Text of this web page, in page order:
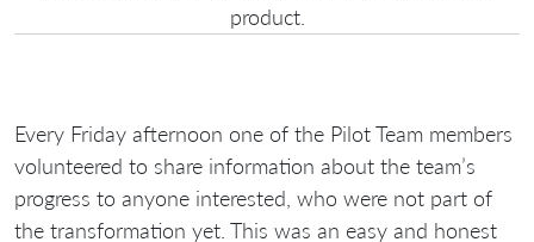
product.
Every Friday afternoon one of the Pilot Team members
volunteered to share information about the team’s
progress to anyone interested, who were not part of
the transformation yet. This was an easy and honest